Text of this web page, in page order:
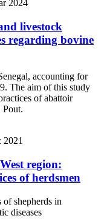
2024
livestock
regarding bovine
accounting for
The aim of this study
of abattoir
Pout.
2021
region:
of herdsmen
of shepherds in
diseases